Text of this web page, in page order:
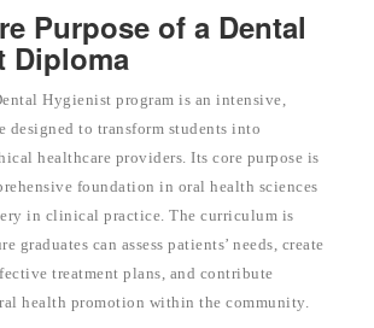
Purpose of a Dental
Diploma
Hygienist program is an intensive,
designed to transform students into
healthcare providers. Its core purpose is
foundation in oral health sciences
in clinical practice. The curriculum is
graduates can assess patients’ needs, create
treatment plans, and contribute
health promotion within the community.